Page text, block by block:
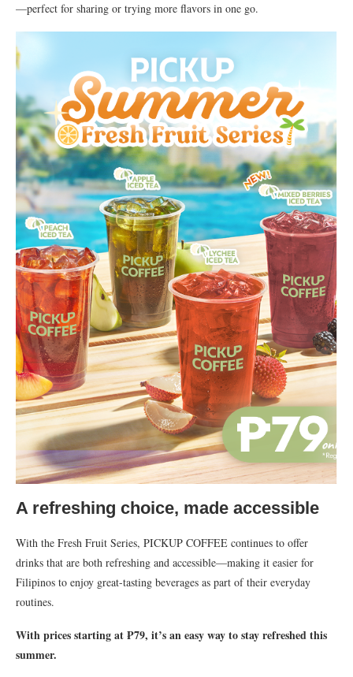
—perfect for sharing or trying more flavors in one go.
A refreshing choice, made accessible
With the Fresh Fruit Series, PICKUP COFFEE continues to offer
drinks that are both refreshing and accessible—making it easier for
Filipinos to enjoy great-tasting beverages as part of their everyday
routines.
With prices starting at ₱79, it’s an easy way to stay refreshed this
summer.